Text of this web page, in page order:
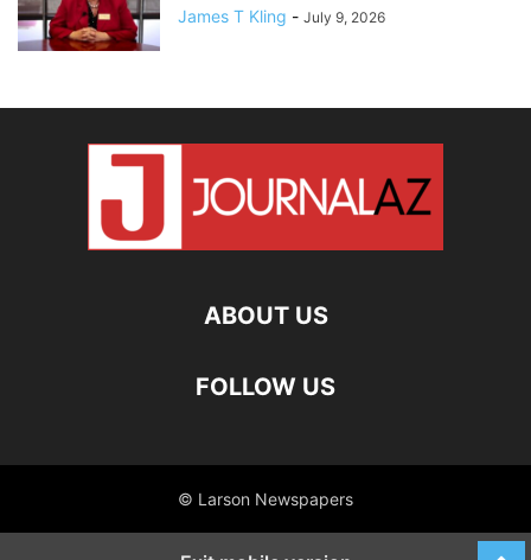
James T Kling - July 9, 2026
ABOUT US
FOLLOW US
© Larson Newspapers